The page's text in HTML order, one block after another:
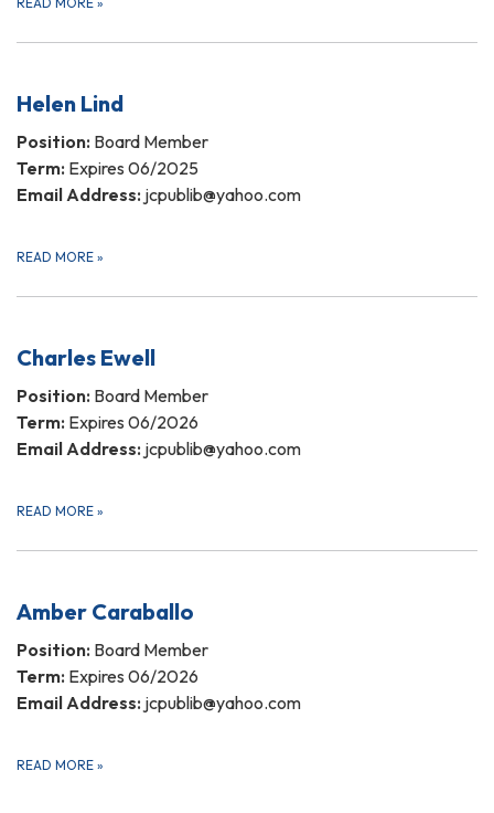
Helen Lind
Position: Board Member
Term: Expires 06/2025
Email Address: jcpublib@yahoo.com
READ MORE »
Charles Ewell
Position: Board Member
Term: Expires 06/2026
Email Address: jcpublib@yahoo.com
READ MORE »
Amber Caraballo
Position: Board Member
Term: Expires 06/2026
Email Address: jcpublib@yahoo.com
READ MORE »